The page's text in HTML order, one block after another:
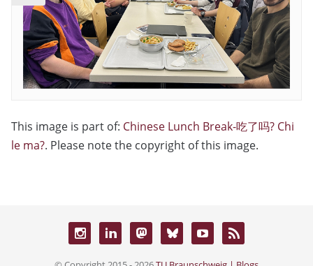
This image is part of: Chinese Lunch Break-吃了吗? Chi
le ma?. Please note the copyright of this image.